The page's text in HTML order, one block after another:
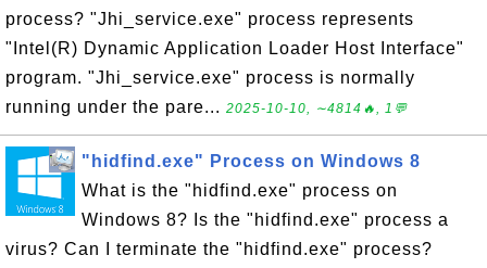
process? "Jhi_service.exe" process represents
"Intel(R) Dynamic Application Loader Host Interface"
program. "Jhi_service.exe" process is normally
running under the pare... 2025-10-10, ∼4814🔥, 1💬
"hidfind.exe" Process on Windows 8
What is the "hidfind.exe" process on
Windows 8? Is the "hidfind.exe" process a
virus? Can I terminate the "hidfind.exe" process?